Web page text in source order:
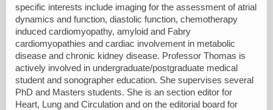
specific interests include imaging for the assessment of atrial
dynamics and function, diastolic function, chemotherapy
induced cardiomyopathy, amyloid and Fabry
cardiomyopathies and cardiac involvement in metabolic
disease and chronic kidney disease. Professor Thomas is
actively involved in undergraduate/postgraduate medical
student and sonographer education. She supervises several
PhD and Masters students. She is an section editor for
Heart, Lung and Circulation and on the editorial board for